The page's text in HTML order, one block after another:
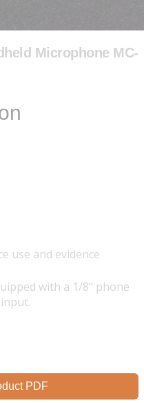
Microphone MC-
use and evidence
with a 1/8" phone
PDF